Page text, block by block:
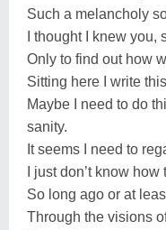
Such a melancholy
I thought I knew you,
Only to find out how
Sitting here I write
Maybe I need to do
sanity.
It seems I need to
I just don’t know
So long ago or at
Through the visions